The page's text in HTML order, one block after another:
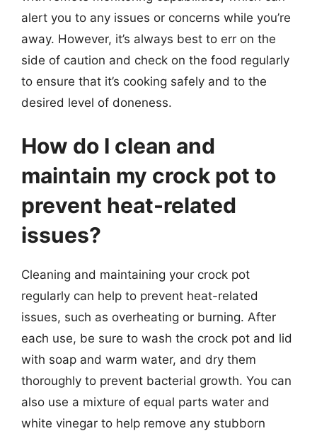
alert you to any issues or concerns while you’re
away. However, it’s always best to err on the
side of caution and check on the food regularly
to ensure that it’s cooking safely and to the
desired level of doneness.
How do I clean and
maintain my crock pot to
prevent heat-related
issues?
Cleaning and maintaining your crock pot
regularly can help to prevent heat-related
issues, such as overheating or burning. After
each use, be sure to wash the crock pot and lid
with soap and warm water, and dry them
thoroughly to prevent bacterial growth. You can
also use a mixture of equal parts water and
white vinegar to help remove any stubborn